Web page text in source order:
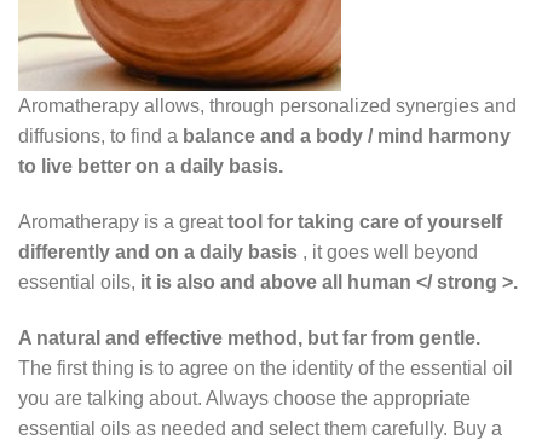
Aromatherapy allows, through personalized synergies and
diffusions, to find a balance and a body / mind harmony
to live better on a daily basis.
Aromatherapy is a greattool for taking care of yourself
differently and on a daily basis , it goes well beyond
essential oils, it is also and above all human </ strong >.
A natural and effective method, but far from gentle.
The first thing is to agree on the identity of the essential oil
you are talking about. Always choose the appropriate
essential oils as needed and select them carefully. Buy a